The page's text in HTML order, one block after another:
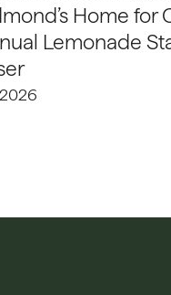
Home for
Lemonade